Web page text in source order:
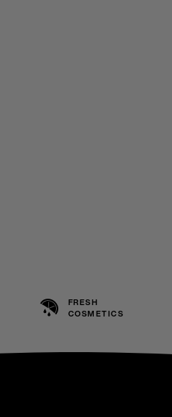
FRESH
COSMETICS